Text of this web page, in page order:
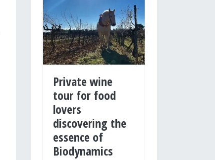
Private wine
tour for food
lovers
discovering the
essence of
Biodynamics